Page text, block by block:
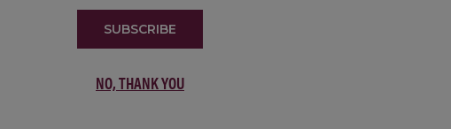
875 Sixth
SUBSCRIBE
NO, THANK YOU